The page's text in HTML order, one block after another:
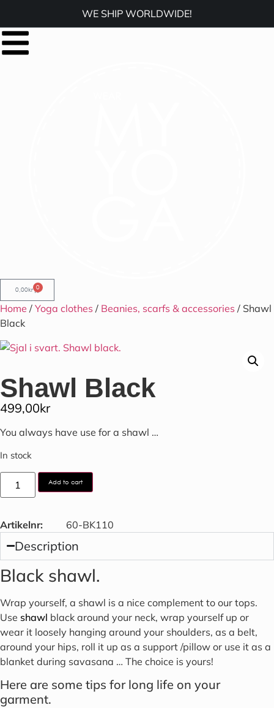
WE SHIP WORLDWIDE!
0,00kr 0
Home / Yoga clothes / Beanies, scarfs & accessories / Shawl
Black
Shawl Black
499,00kr
You always have use for a shawl …
In stock
Add to cart
Artikelnr: 60-BK110
Description
Black shawl.
Wrap yourself, a shawl is a nice complement to our tops.
Use shawl black around your neck, wrap yourself up or
wear it loosely hanging around your shoulders, as a belt,
around your hips, roll it up as a support /pillow or use it as a
blanket during savasana … The choice is yours!
Here are some tips for long life on your
garment.